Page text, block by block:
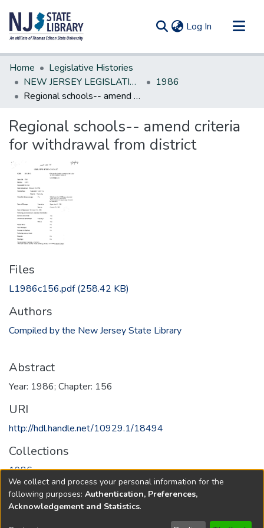
Log In (current)
Communities & Collections
All of DSpace
Statistics
Home
Legislative Histories
NEW JERSEY LEGISLATIVE HISTORIES
1986
Regional schools-- amend criteria for withdrawal from district
Regional schools-- amend criteria
for withdrawal from district
Files
L1986c156.pdf(258.42 KB)
Authors
Compiled by the New Jersey State Library
Abstract
Year: 1986; Chapter: 156
URI
http://hdl.handle.net/10929.1/18494
Collections
1986
Full item page
We collect and process your personal information for the
following purposes: Authentication, Preferences,
Acknowledgement and Statistics.